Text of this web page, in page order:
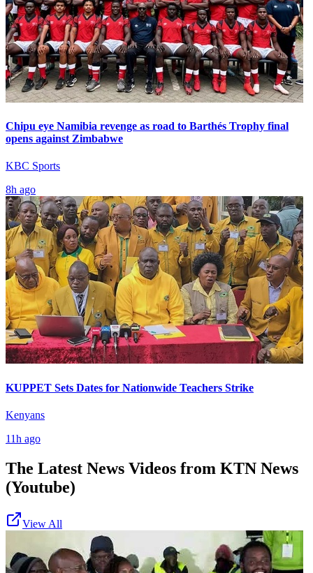
Chipu eye Namibia revenge as road to Barthés Trophy final
opens against Zimbabwe
KBC Sports
8h ago
KUPPET Sets Dates for Nationwide Teachers Strike
Kenyans
11h ago
The Latest News Videos from KTN News
(Youtube)
View All